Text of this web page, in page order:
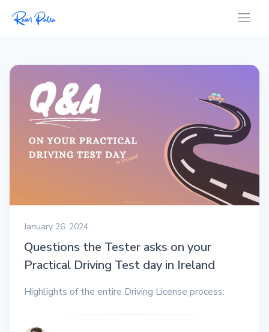
January 26, 2024
Questions the Tester asks on your
Practical Driving Test day in Ireland
Highlights of the entire Driving License process: